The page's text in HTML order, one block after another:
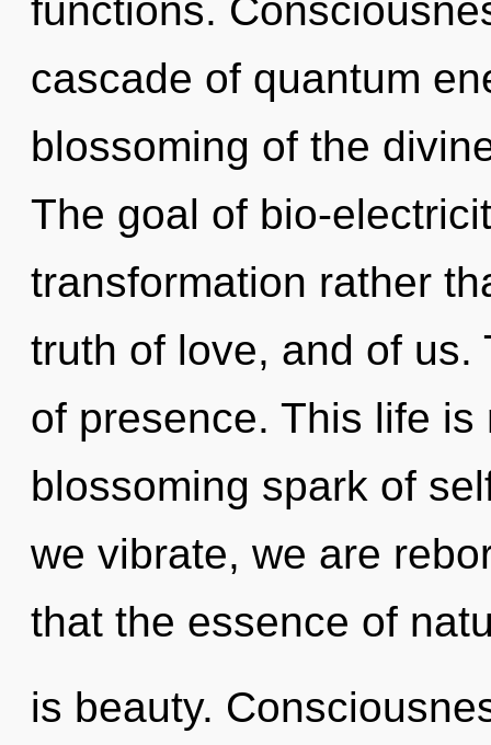
functions.
cascade of quantum
blossoming of the
The goal of bio-
transformation rather
truth of love, and of us.
of presence. This life
blossoming spark of
we vibrate, we are
that the essence of
is beauty.